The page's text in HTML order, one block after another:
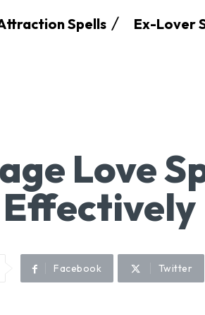
Spells Ex-Lover
Love
Facebook Twitter